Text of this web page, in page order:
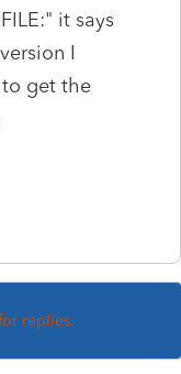
it says
I
get the
replies.